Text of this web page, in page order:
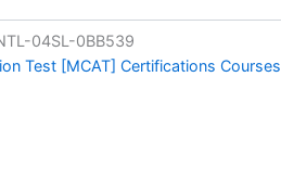
04SL-0BB539
Test [MCAT] Certifications Courses